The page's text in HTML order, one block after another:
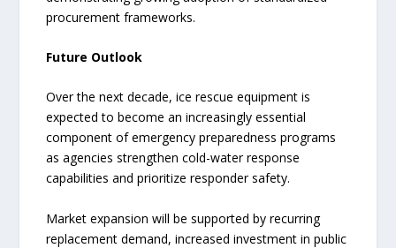
procurement frameworks.
Future Outlook
Over the next decade, ice rescue equipment is
expected to become an increasingly essential
component of emergency preparedness programs
as agencies strengthen cold-water response
capabilities and prioritize responder safety.
Market expansion will be supported by recurring
replacement demand, increased investment in public